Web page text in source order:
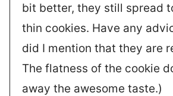
bit better, they still spread
thin cookies. Have any
did I mention that they are
The flatness of the cookie
away the awesome taste.)